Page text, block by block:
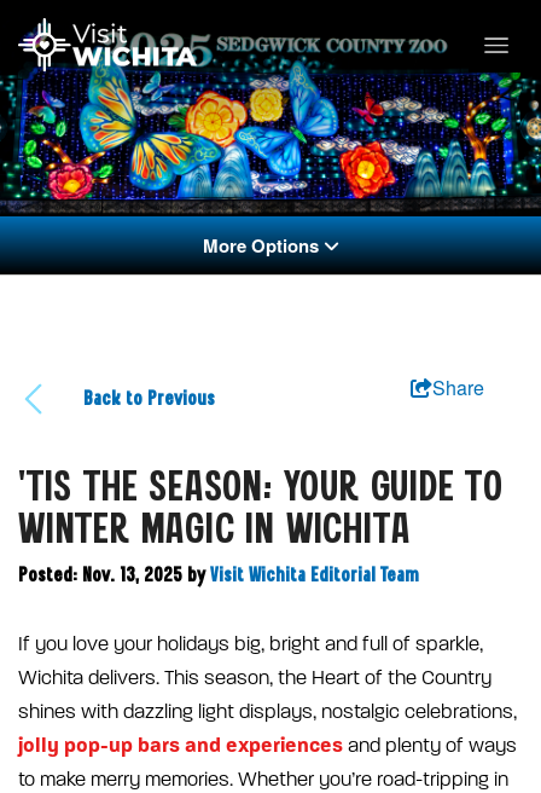
More Options
Back to Previous Share
'TIS THE SEASON: YOUR GUIDE TO
WINTER MAGIC IN WICHITA
Posted: Nov. 13, 2025 by Visit Wichita Editorial Team
If you love your holidays big, bright and full of sparkle,
Wichita delivers. This season, the Heart of the Country
shines with dazzling light displays, nostalgic celebrations,
jolly pop-up bars and experiences and plenty of ways
to make merry memories. Whether you’re road-tripping in